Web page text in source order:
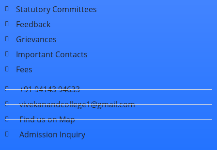
Statutory Committees
Feedback
Grievances
Important Contacts
Fees
+91 94143 94633
vivekanandcollege1@gmail.com
Find us on Map
Admission Inquiry